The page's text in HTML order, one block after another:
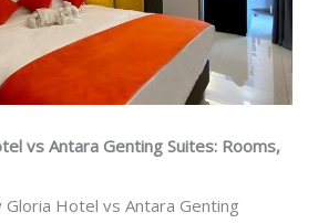
vs Antara Genting Suites: Rooms,
Hotel vs Antara Genting